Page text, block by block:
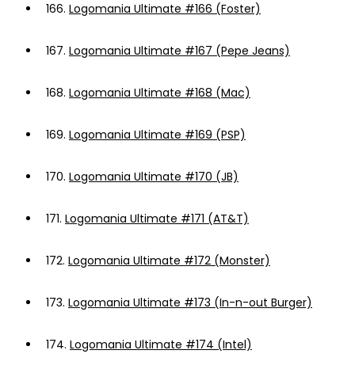
166. Logomania Ultimate #166 (Foster)
167. Logomania Ultimate #167 (Pepe Jeans)
168. Logomania Ultimate #168 (Mac)
169. Logomania Ultimate #169 (PSP)
170. Logomania Ultimate #170 (JB)
171. Logomania Ultimate #171 (AT&T)
172. Logomania Ultimate #172 (Monster)
173. Logomania Ultimate #173 (In-n-out Burger)
174. Logomania Ultimate #174 (Intel)